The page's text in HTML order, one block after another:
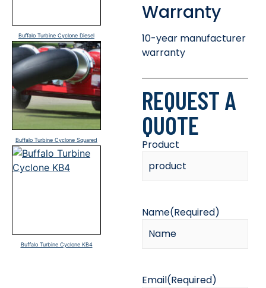
Buffalo Turbine Cyclone Diesel
Buffalo Turbine Cyclone Squared
Buffalo Turbine Cyclone KB4
Warranty
10-year manufacturer
warranty
REQUEST A
QUOTE
Product
Name(Required)
Email(Required)